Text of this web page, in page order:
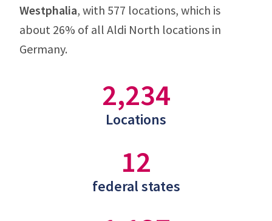
Westphalia, with 577 locations, which is
about 26% of all Aldi North locations in
Germany.
2,234
Locations
12
federal states